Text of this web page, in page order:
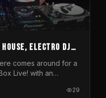
House, Electro DJ
comes around for a
Live! with an
a mix of House,
29